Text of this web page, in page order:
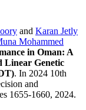
and Karan Jetly
Mohammed
in Oman: A
Linear Genetic
. In 2024 10th
and
1655-1660, 2024.